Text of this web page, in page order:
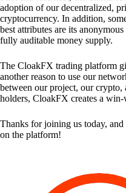
adoption of our decentralized,
cryptocurrency. In addition,
best attributes are its
fully auditable money supply.
The CloakFX trading platform
another reason to use our
between our project, our crypto,
holders, CloakFX creates a
Thanks for joining us today, and
on the platform!